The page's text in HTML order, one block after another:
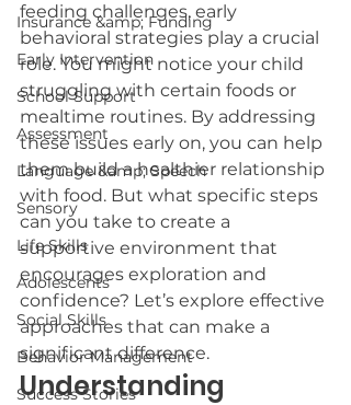
Insurance &amp; Funding
Early Intervention
School Support
Assessment
Language &amp; Speech
Sensory
Life Skills
Adolescents
Social Skills
Behavior Management
Success Stories
feeding challenges, early
behavioral strategies play a crucial
role. You might notice your child
struggling with certain foods or
mealtime routines. By addressing
these issues early on, you can help
them build a healthier relationship
with food. But what specific steps
can you take to create a
supportive environment that
encourages exploration and
confidence? Let’s explore effective
approaches that can make a
significant difference.
Understanding